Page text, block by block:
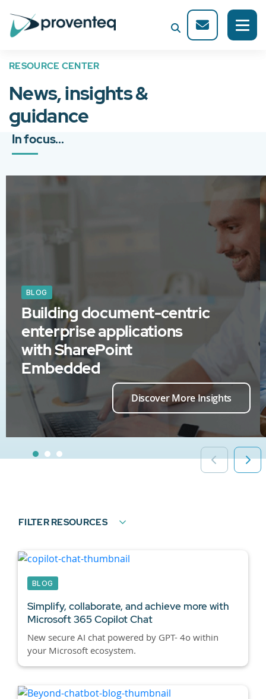
RESOURCE CENTER
News, insights &
guidance
In focus...
BLOG
Building document-centric
enterprise applications
with SharePoint
Embedded
Discover More Insights
FILTER RESOURCES
BLOG
Simplify, collaborate, and achieve more with
Microsoft 365Copilot Chat
New secure AI chat powered by GPT- 4o within
your Microsoft ecosystem.